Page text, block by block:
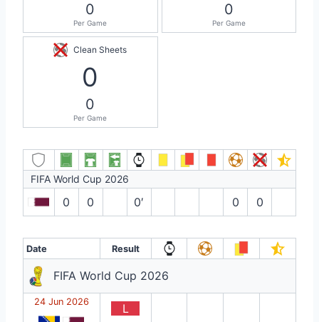
0
Per Game
0
Per Game
Clean Sheets
0
0
Per Game
FIFA World Cup 2026
0 0 0′ 0 0
Date Result
FIFA World Cup 2026
24 Jun 2026 L